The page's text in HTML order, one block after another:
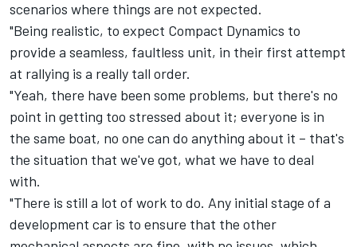
scenarios where things are not expected.
"Being realistic, to expect Compact Dynamics to
provide a seamless, faultless unit, in their first attempt
at rallying is a really tall order.
"Yeah, there have been some problems, but there's no
point in getting too stressed about it; everyone is in
the same boat, no one can do anything about it – that's
the situation that we've got, what we have to deal
with.
"There is still a lot of work to do. Any initial stage of a
development car is to ensure that the other